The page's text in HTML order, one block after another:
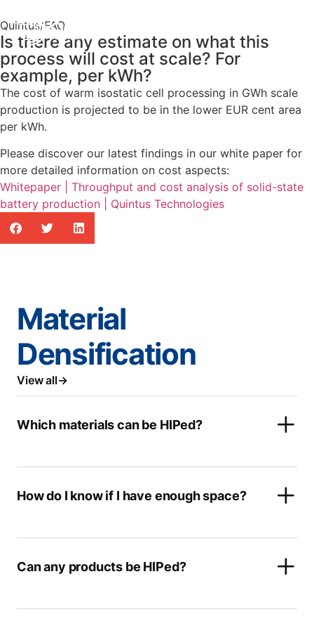
Quintus/FAQ
Is there any estimate on what this
process will cost at scale? For
example, per kWh?
The cost of warm isostatic cell processing in GWh scale
production is projected to be in the lower EUR cent area
per kWh.
Please discover our latest findings in our white paper for
more detailed information on cost aspects:
Whitepaper | Throughput and cost analysis of solid-state
battery production | Quintus Technologies
Material
Densification
View all
Which materials can be HIPed?
How do I know if I have enough space?
Can any products be HIPed?